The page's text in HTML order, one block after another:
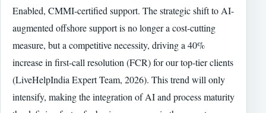
Enabled, CMMI-certified support. The strategic shift to AI-
augmented offshore support is no longer a cost-cutting
measure, but a competitive necessity, driving a 40%
increase in first-call resolution (FCR) for our top-tier clients
(LiveHelpIndia Expert Team, 2026). This trend will only
intensify, making the integration of AI and process maturity